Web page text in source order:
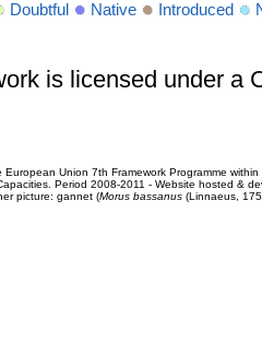
Doubtful Native Introduced
is licensed under a
Union 7th Framework Programme
Period 2008-2011 - Website hosted &
picture: gannet (Morus bassanus(Linnaeus,